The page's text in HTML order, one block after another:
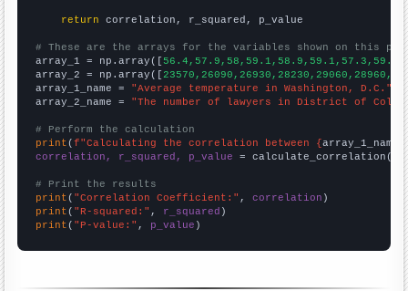
return correlation, r_squared, p_value
# These are the arrays for the variables shown on this
array_1 = np.array([
array_2 = np.array([
array_1_name = "Average temperature in Washington, D.C."
array_2_name = "The number of lawyers in District of
# Perform the calculation
print (f"Calculating the correlation between {array_1_name
correlation, r_squared, p_value = calculate_correlation(
# Print the results
print ( "Correlation Coefficient:" , correlation
print ( "R-squared:" , r_squared
print ( "P-value:" , p_value )